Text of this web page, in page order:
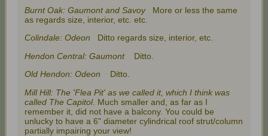
Burnt Oak: Gaumont and SavoyMore or less the same
as regards size, interior, etc. etc.
Colindale: Odeon Ditto regards size, interior, etc.
Hendon Central: GaumontDitto.
Old Hendon: Odeon Ditto.
Mill Hill: The 'Flea Pit' as we called it, which I think was
called The Capitol. Much smaller and, as far as I
remember it, did not have a balcony. You could be
unlucky to have a 6" diameter cylindrical roof strut/column
partially impairing your view!